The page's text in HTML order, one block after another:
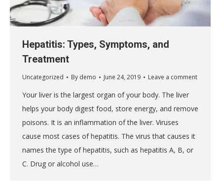
Hepatitis: Types, Symptoms, and
Treatment
Uncategorized By demo June 24, 2019 Leave a comment
Your liver is the largest organ of your body. The liver
helps your body digest food, store energy, and remove
poisons. It is an inflammation of the liver. Viruses
cause most cases of hepatitis. The virus that causes it
names the type of hepatitis, such as hepatitis A, B, or
C. Drug or alcohol use…